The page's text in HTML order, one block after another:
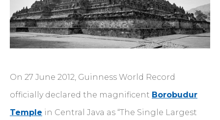
On 27 June 2012, Guinness World Record
officially declared the magnificent Borobudur
Temple in Central Java as “The Single Largest